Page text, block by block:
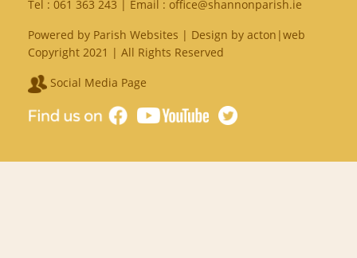
Tel : 061 363 243 | Email : office@shannonparish.ie
Powered by Parish Websites | Design by acton|web
Copyright 2021 | All Rights Reserved
Social Media Page